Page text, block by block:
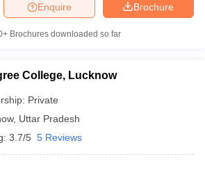
PGCET Merit List
Question Papers IGNOU Result
Universities in West Bengal
Brochure
Enquire
Brochures downloaded so far
College, Lucknow
Private
, Uttar Pradesh
3.7/5 5 Reviews